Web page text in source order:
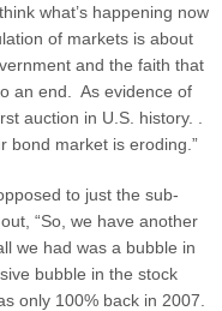
what’s happening now
of markets is about
and the faith that
an end. As evidence of
auction in U.S. history. .
bond market is eroding.”
to just the sub-
“So, we have another
we had was a bubble in
bubble in the stock
only 100% back in 2007.